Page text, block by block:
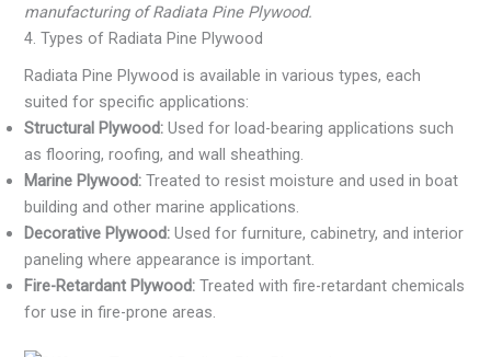
manufacturing of Radiata Pine Plywood.
4. Types of Radiata Pine Plywood
Radiata Pine Plywood is available in various types, each
suited for specific applications:
Structural Plywood: Used for load-bearing applications such
as flooring, roofing, and wall sheathing.
Marine Plywood: Treated to resist moisture and used in boat
building and other marine applications.
Decorative Plywood: Used for furniture, cabinetry, and interior
paneling where appearance is important.
Fire-Retardant Plywood: Treated with fire-retardant chemicals
for use in fire-prone areas.